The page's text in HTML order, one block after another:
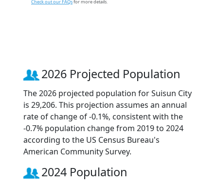
Check out our FAQsfor more details.
2026 Projected Population
The 2026 projected population for Suisun City
is 29,206. This projection assumes an annual
rate of change of -0.1%, consistent with the
-0.7% population change from 2019 to 2024
according to the US Census Bureau's
American Community Survey.
2024 Population